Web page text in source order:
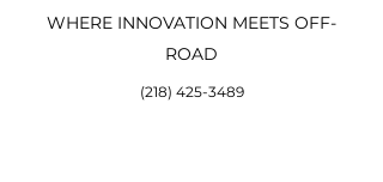
WHERE INNOVATION MEETS OFF-
ROAD
(218) 425-3489